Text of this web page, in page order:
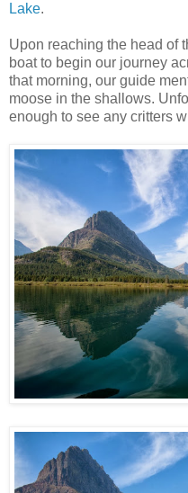
Lake.
Upon reaching the head of
boat to begin our journey
that morning, our guide
moose in the shallows.
enough to see any critters